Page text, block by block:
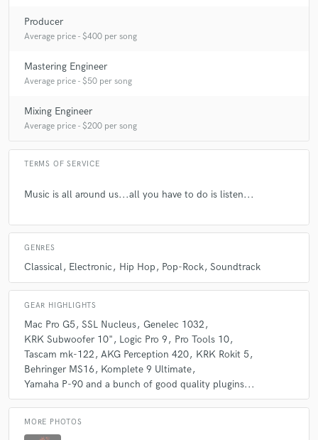
Producer
Average price - $400 per song
Mastering Engineer
Average price - $50 per song
Mixing Engineer
Average price - $200 per song
TERMS OF SERVICE
Music is all around us...all you have to do is listen...
GENRES
Classical Electronic Hip Hop Pop-Rock Soundtrack
GEAR HIGHLIGHTS
Mac Pro G5 SSL Nucleus
Genelec 1032
KRK Subwoofer 10"
Logic Pro 9
Pro Tools 10
Tascam mk-122 AKG Perception 420
KRK Rokit 5
Behringer MS16
Komplete 9 Ultimate
Yamaha P-90 and a bunch of good quality plugins...
MORE PHOTOS